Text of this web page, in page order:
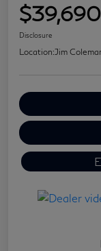
$39,690
Disclosure
Location:Jim